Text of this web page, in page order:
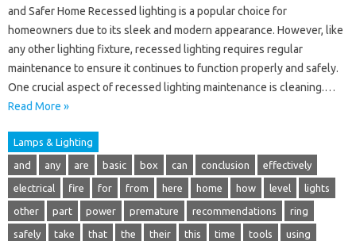
and Safer Home Recessed lighting is a popular choice for
homeowners due to its sleek and modern appearance. However, like
any other lighting fixture, recessed lighting requires regular
maintenance to ensure it continues to function properly and safely.
One crucial aspect of recessed lighting maintenance is cleaning.…
Read More »
Lamps & Lighting
and any are basic box can conclusion effectively
electrical fire for from here home how level lights
other part power premature recommendations ring
safely take that the their this time tools using